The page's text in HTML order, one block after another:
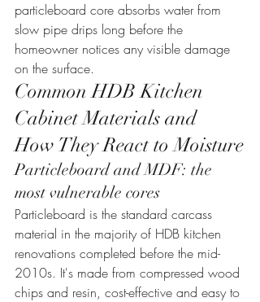
particleboard core absorbs water from
slow pipe drips long before the
homeowner notices any visible damage
on the surface.
Common HDB Kitchen
Cabinet Materials and
How They React to Moisture
Particleboard and MDF: the
most vulnerable cores
Particleboard is the standard carcass
material in the majority of HDB kitchen
renovations completed before the mid-
2010s. It's made from compressed wood
chips and resin, cost-effective and easy to